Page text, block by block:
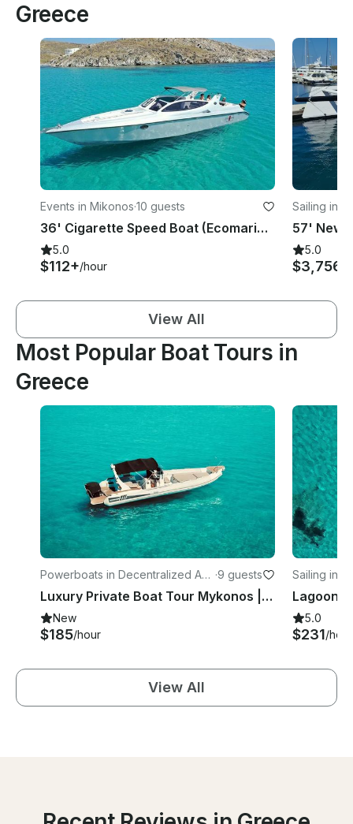
Greece
Events in Mikonos·10 guests
36' Cigarette Speed Boat (Ecomariner) in Mikonos, Greece
5.0
$112+/hour
Sailing in
5.0
$3,756
View All
Most Popular Boat Tours in
Greece
Powerboats in Decentralized Ad
ministration of the Aegean
·9 guests
Luxury Private Boat Tour Mykonos | All Inclusive RIB Experience
New
$185/hour
Sailing in
5.0
$231/hour
View All